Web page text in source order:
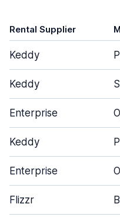
Rental Supplier
Keddy
Keddy
Enterprise
Keddy
Enterprise
Flizzr